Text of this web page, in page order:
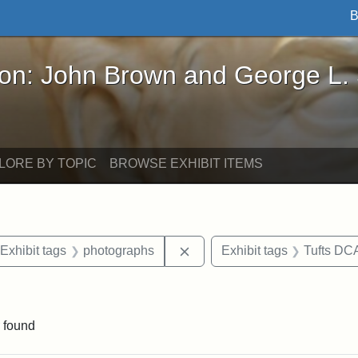
Brown and George L. Stearns - Online
John Brown and George L.
BY TOPIC BROWSE EXHIBIT ITEMS
constraint Date: 2005-07-03
Exhibit tags photographs Remove constraint Exhibit
Exhibit tags Tufts
found